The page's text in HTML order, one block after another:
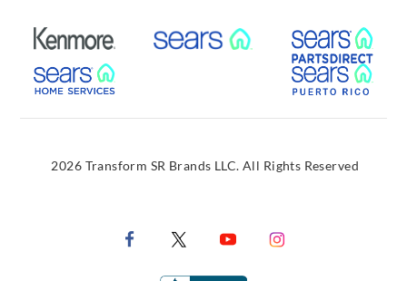
External Link External Link
External Link
2026 Transform SR Brands LLC. All Rights Reserved